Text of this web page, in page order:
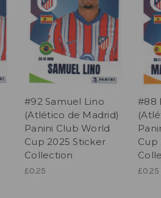
#92 Samuel Lino
(Atlético de Madrid)
Panini Club World
Cup 2025 Sticker
Collection
£0.25
#88
Cup
£0.25